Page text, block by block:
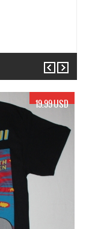
19.99 USD